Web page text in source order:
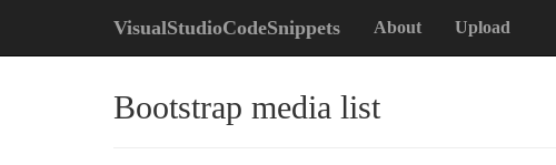
VisualStudioCodeSnippets About Upload
Bootstrap media list